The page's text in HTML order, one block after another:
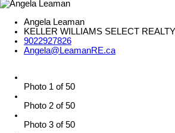
Angela Leaman
KELLER WILLIAMS SELECT
9022927826
Angela@LeamanRE.ca
Photo 1 of 50
Photo 2 of 50
Photo 3 of 50